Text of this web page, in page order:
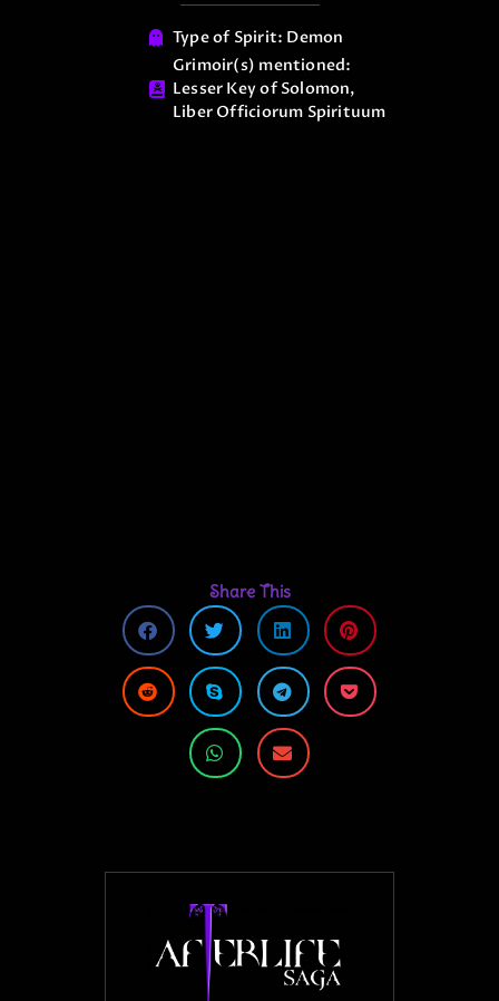
Type of Spirit: Demon
Grimoir(s) mentioned:
Lesser Key of Solomon,
Liber Officiorum Spirituum
Share This